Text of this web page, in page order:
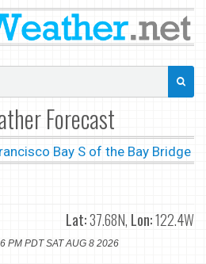
Forecast
Bay S of the Bay Bridge
Lat:37.68N, Lon:122.4W
PM PDT SAT AUG 8 2026